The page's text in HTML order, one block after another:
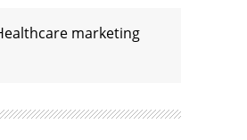
marketing